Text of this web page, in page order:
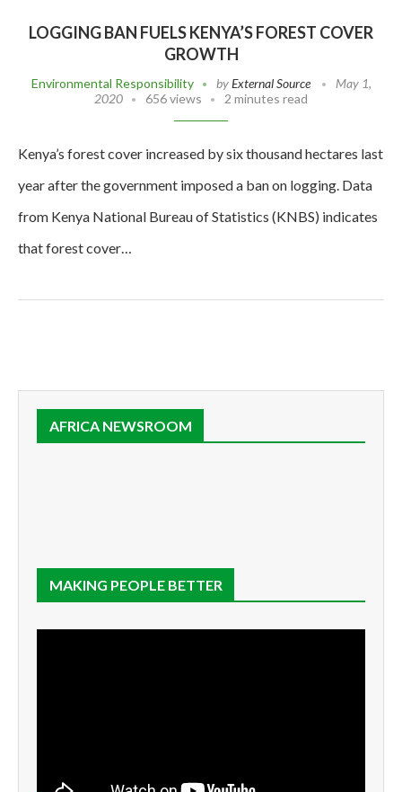
LOGGING BAN FUELS KENYA’S FOREST COVER
GROWTH
Environmental Responsibility byExternal Source
May 1,
2020
656 views 2 minutes read
Kenya’s forest cover increased by six thousand hectares last
year after the government imposed a ban on logging. Data
from Kenya National Bureau of Statistics (KNBS) indicates
that forest cover…
AFRICA NEWSROOM
MAKING PEOPLE BETTER